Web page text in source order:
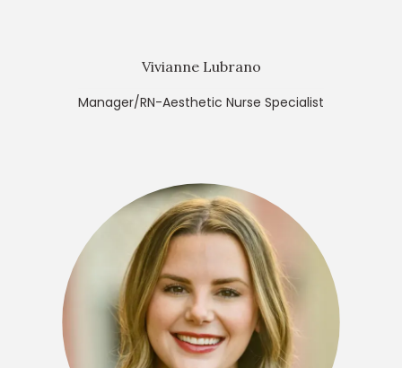
Vivianne Lubrano
Manager/RN-Aesthetic Nurse Specialist